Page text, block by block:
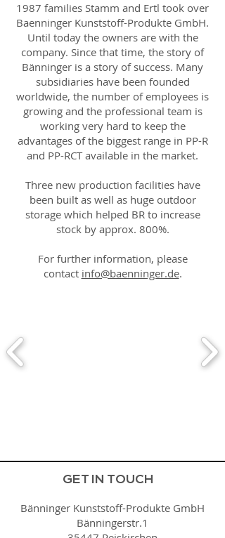
1987 families Stamm and Ertl took over
Baenninger Kunststoff-Produkte GmbH.
Until today the owners are with the
company. Since that time, the story of
Bänninger is a story of success. Many
subsidiaries have been founded
worldwide, the number of employees is
growing and the professional team is
working very hard to keep the
advantages of the biggest range in PP-R
and PP-RCT available in the market.
Three new production facilities have
been built as well as huge outdoor
storage which helped BR to increase
stock by approx. 800%.
For further information, please
contact info@baenninger.de.
GET IN TOUCH
Bänninger Kunststoff-Produkte GmbH
Bänningerstr.1